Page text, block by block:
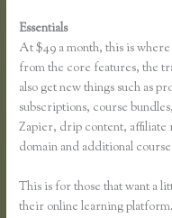
Essentials
At $49 a month, this is
from the core features, the
also get new things such as
subscriptions, course
Zapier, drip content, affiliate
domain and additional
This is for those that want a
their online learning